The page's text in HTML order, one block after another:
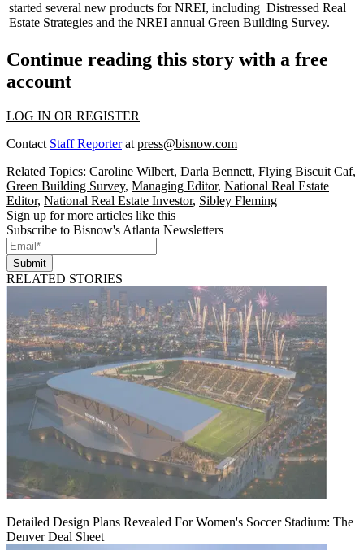
started several new products for NREI, including Distressed Real
Estate Strategies and the NREI annual Green Building Survey.
Continue reading this story with a free
account
LOG IN OR REGISTER
Contact Staff Reporterat press@bisnow.com
Related Topics: Caroline Wilbert, Darla Bennett, Flying Biscuit Caf,
Green Building Survey, Managing Editor, National Real Estate
Editor, National Real Estate Investor, Sibley Fleming
Sign up for more articles like this
Subscribe to Bisnow's Atlanta Newsletters
Submit
RELATED STORIES
Detailed Design Plans Revealed For Women's Soccer Stadium: The
Denver Deal Sheet